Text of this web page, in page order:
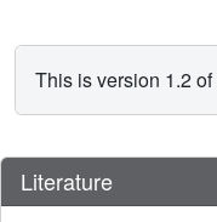
This is version 1.2
Literature